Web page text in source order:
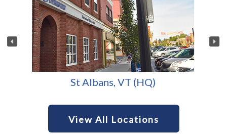
St Albans, VT (HQ)
View All Locations